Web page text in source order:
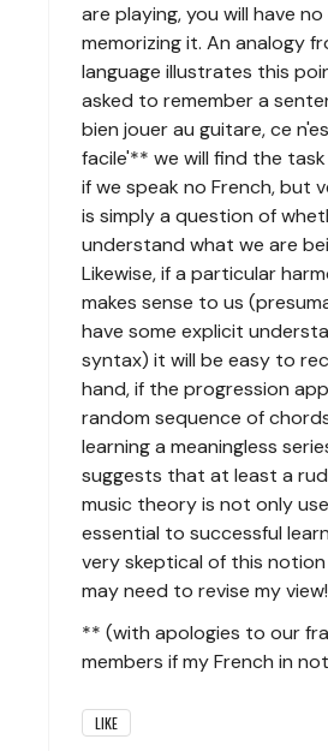
are playing, you will have
memorizing it. An analogy
language illustrates this
asked to remember a
bien jouer au guitare, ce
facile'** we will find the
if we speak no French, but
is simply a question of
understand what we are
Likewise, if a particular
makes sense to us
have some explicit
syntax) it will be easy to
hand, if the progression
random sequence of
learning a meaningless
suggests that at least a
music theory is not only
essential to successful
very skeptical of this
may need to revise my
** (with apologies to our
members if my French in
LIKE